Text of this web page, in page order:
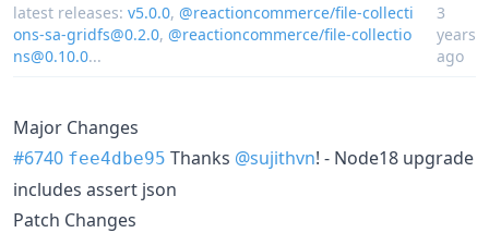
latest releases: v5.0.0, @reactioncommerce/file-collecti
ons-sa-gridfs@0.2.0, @reactioncommerce/file-collectio
ns@0.10.0...
3
years
ago
Major Changes
#6740 fee4dbe95 Thanks @sujithvn! - Node18 upgrade
includes assert json
Patch Changes